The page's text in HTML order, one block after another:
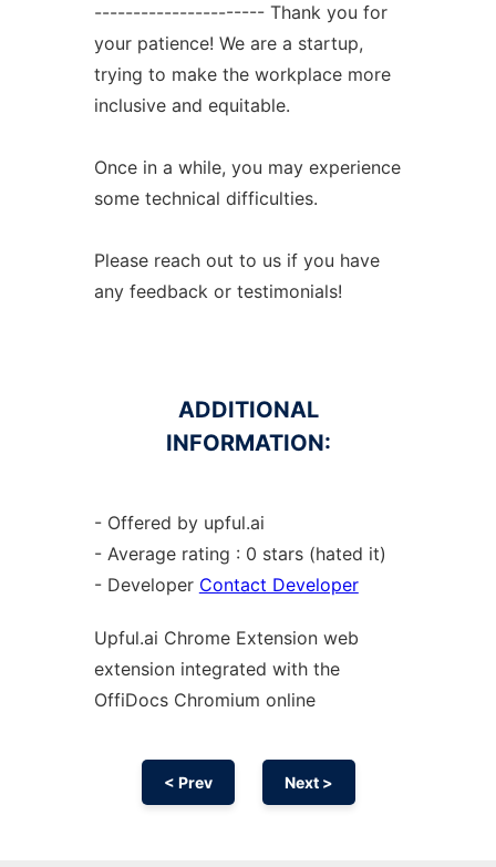
---------------------- Thank you for
your patience! We are a startup,
trying to make the workplace more
inclusive and equitable.
Once in a while, you may experience
some technical difficulties.
Please reach out to us if you have
any feedback or testimonials!
ADDITIONAL
INFORMATION:
- Offered by upful.ai
- Average rating : 0 stars (hated it)
- Developer Contact Developer
Upful.ai Chrome Extension web
extension integrated with the
OffiDocs Chromium online
< Prev Next >